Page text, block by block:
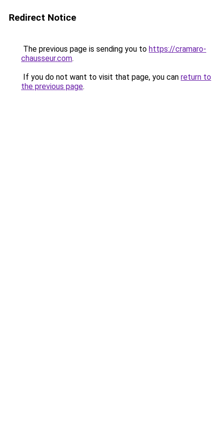
Redirect Notice
The previous page is sending you to https://cramaro-
chausseur.com.
If you do not want to visit that page, you can return to
the previous page.